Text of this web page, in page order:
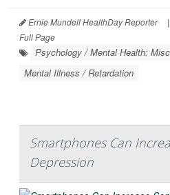
Ernie Mundell HealthDay Reporter |
Full Page
Psychology / Mental Health:
Mental Illness / Retardation
Smartphones Can
Depression